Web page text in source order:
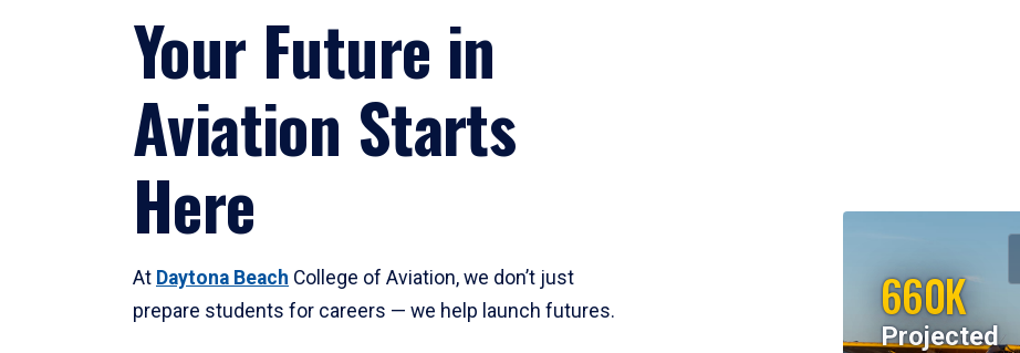
Your Future in
Aviation Starts
Here
At Daytona Beach College of Aviation, we don’t just
prepare students for careers — we help launch futures.
660K
Projected